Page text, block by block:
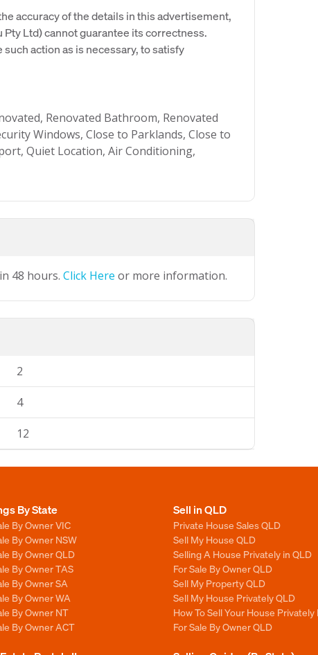
accuracy of the details in this advertisement,
Ltd) cannot guarantee its correctness.
action as is necessary, to satisfy
Renovated Bathroom, Renovated
Windows, Close to Parklands, Close to
Quiet Location, Air Conditioning,
48 hours. Click Here or more information.
2
4
12
By State
By Owner VIC
By Owner NSW
By Owner QLD
By Owner TAS
By Owner SA
By Owner WA
By Owner NT
By Owner ACT
Sell in QLD
Private House Sales QLD
Sell My House QLD
Selling A House Privately in QLD
For Sale By Owner QLD
Sell My Property QLD
Sell My House Privately QLD
How To Sell Your House Privately
For Sale By Owner QLD